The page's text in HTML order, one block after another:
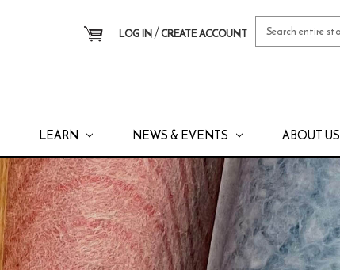
LOG IN/ CREATE ACCOUNT
Keyword:
LEARN NEWS & EVENTS ABOUT US